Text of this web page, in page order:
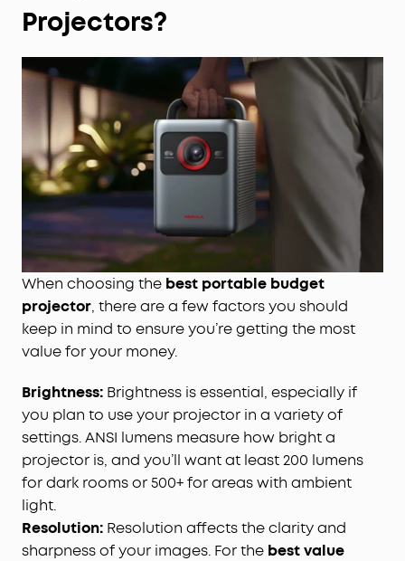
Projectors?
When choosing the best portable budget
projector, there are a few factors you should
keep in mind to ensure you’re getting the most
value for your money.
Brightness: Brightness is essential, especially if
you plan to use your projector in a variety of
settings. ANSI lumens measure how bright a
projector is, and you’ll want at least 200 lumens
for dark rooms or 500+ for areas with ambient
light.
Resolution: Resolution affects the clarity and
sharpness of your images. For the best value